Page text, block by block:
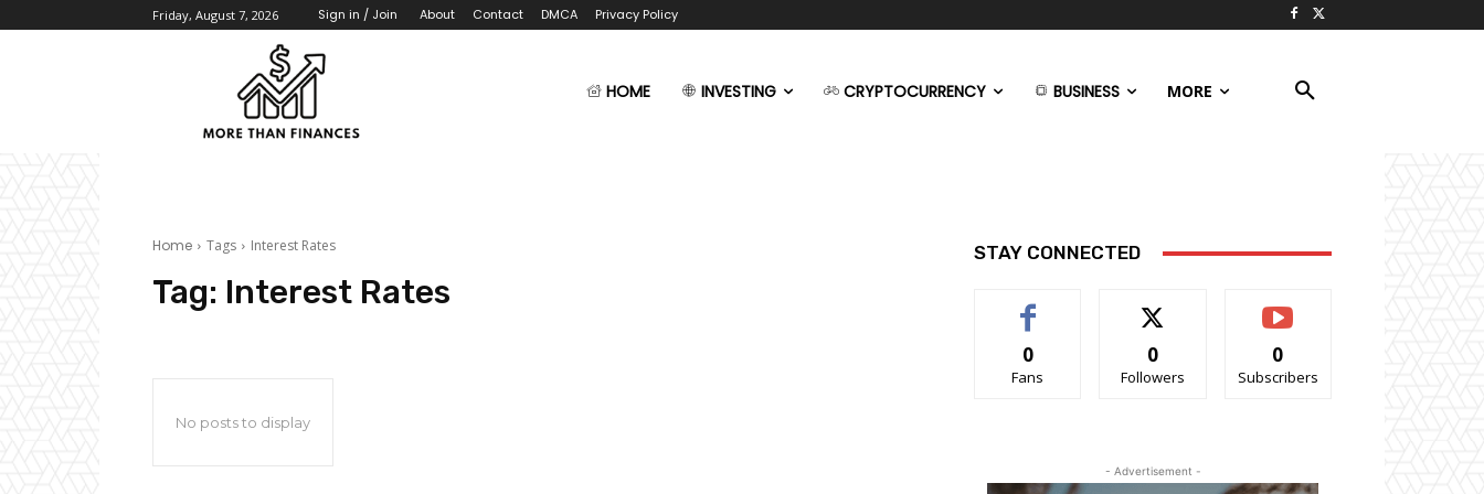
Friday, August 7, 2026 Sign in / Join About Contact DMCA Privacy Policy
HOME INVESTING CRYPTOCURRENCY BUSINESS MORE
Home Tags Interest Rates
Tag: Interest Rates
No posts to display
STAY CONNECTED
0
Fans
0
Followers
0
Subscribers
- Advertisement -